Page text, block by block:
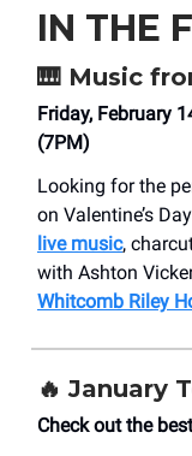
IN THE
🎹 Music
Friday, February
(7PM)
Looking for the
on Valentine’s
live music,
with Ashton
Whitcomb Riley
🔥 January
Check out the